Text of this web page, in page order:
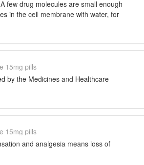
few drug molecules are small enough
in the cell membrane with water, for
15mg pills
by the Medicines and Healthcare
15mg pills
and analgesia means loss of